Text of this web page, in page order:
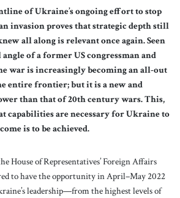
of Ukraine’s ongoing effort to stop
invasion proves that strategic depth still
all along is relevant once again. Seen
of a former US congressman and
war is increasingly becoming an all-out
entire frontier; but it is a new and
than that of 20th century wars. This,
capabilities are necessary for Ukraine to
is to be achieved.
House of Representatives’ Foreign Affairs
to have the opportunity in April–May 2022
leadership—from the highest levels of